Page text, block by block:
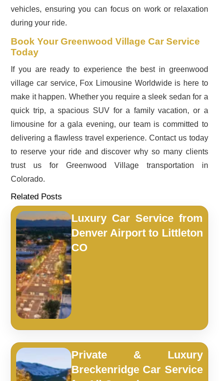
vehicles, ensuring you can focus on work or relaxation
during your ride.
Book Your Greenwood Village Car Service
Today
If you are ready to experience the best in greenwood
village car service, Fox Limousine Worldwide is here to
make it happen. Whether you require a sleek sedan for a
quick trip, a spacious SUV for a family vacation, or a
limousine for a gala evening, our team is committed to
delivering a flawless travel experience. Contact us today
to reserve your ride and discover why so many clients
trust us for Greenwood Village transportation in
Colorado.
Related Posts
Luxury Car Service from
Denver Airport to Littleton
CO
Private & Luxury
Breckenridge Car Service